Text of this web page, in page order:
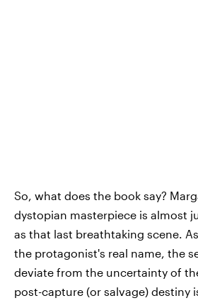
So, what does the book say?
dystopian masterpiece is almost
as that last breathtaking scene.
the protagonist's real name, the
deviate from the uncertainty of
post-capture (or salvage) destiny